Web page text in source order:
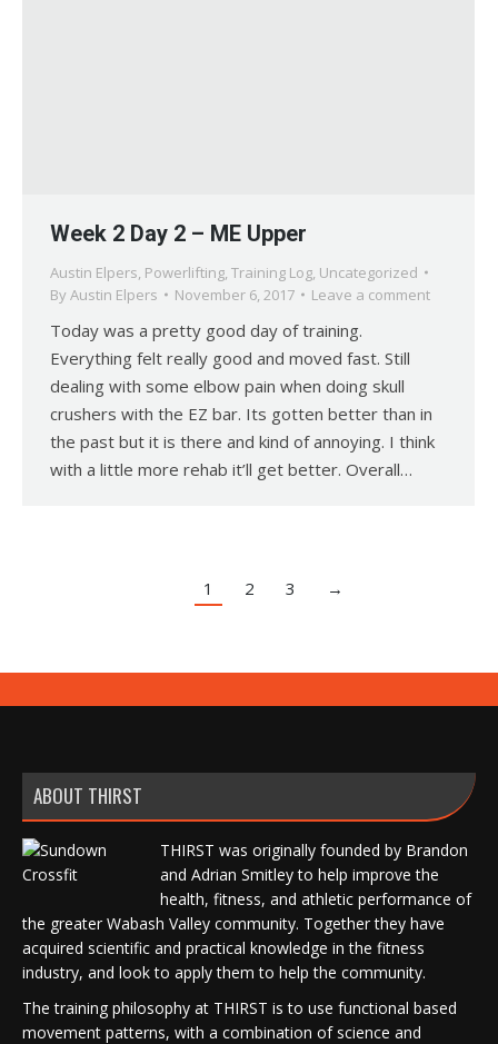
Week 2 Day 2 – ME Upper
Austin Elpers, Powerlifting, Training Log, Uncategorized
By Austin Elpers November 6, 2017 Leave a comment
Today was a pretty good day of training.
Everything felt really good and moved fast. Still
dealing with some elbow pain when doing skull
crushers with the EZ bar. Its gotten better than in
the past but it is there and kind of annoying. I think
with a little more rehab it’ll get better. Overall…
1 2 3 →
ABOUT THIRST
THIRST was originally founded by Brandon
and Adrian Smitley to help improve the
health, fitness, and athletic performance of
the greater Wabash Valley community. Together they have
acquired scientific and practical knowledge in the fitness
industry, and look to apply them to help the community.
The training philosophy at THIRST is to use functional based
movement patterns, with a combination of science and